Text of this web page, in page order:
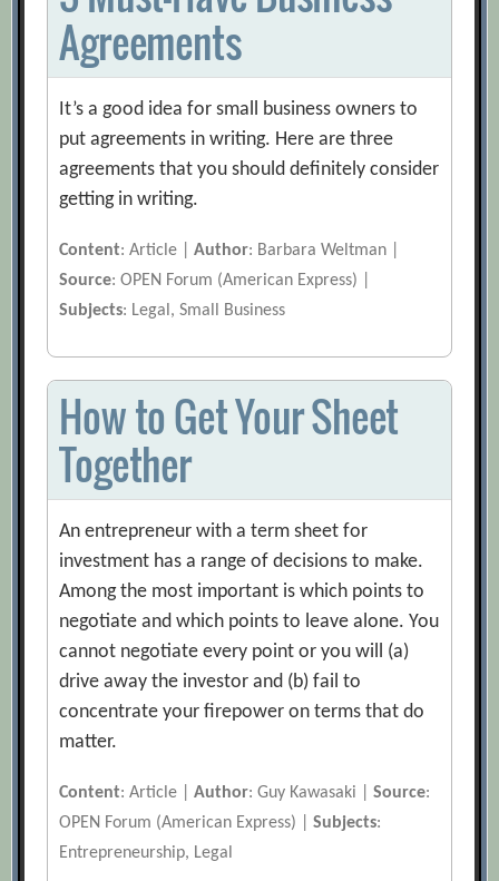
Agreements
It’s a good idea for small business owners to
put agreements in writing. Here are three
agreements that you should definitely consider
getting in writing.
Content: Article |Author: Barbara Weltman |
Source: OPEN Forum (American Express) |
Subjects: Legal, Small Business
How to Get Your Sheet
Together
An entrepreneur with a term sheet for
investment has a range of decisions to make.
Among the most important is which points to
negotiate and which points to leave alone. You
cannot negotiate every point or you will (a)
drive away the investor and (b) fail to
concentrate your firepower on terms that do
matter.
Content: Article |Author: Guy Kawasaki |Source:
OPEN Forum (American Express) |Subjects:
Entrepreneurship, Legal